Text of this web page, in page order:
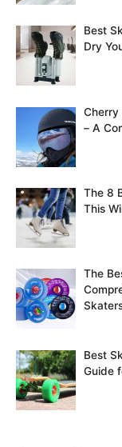
Best
Dry
Cherry
– A
The 8
This
The
Best
Guide